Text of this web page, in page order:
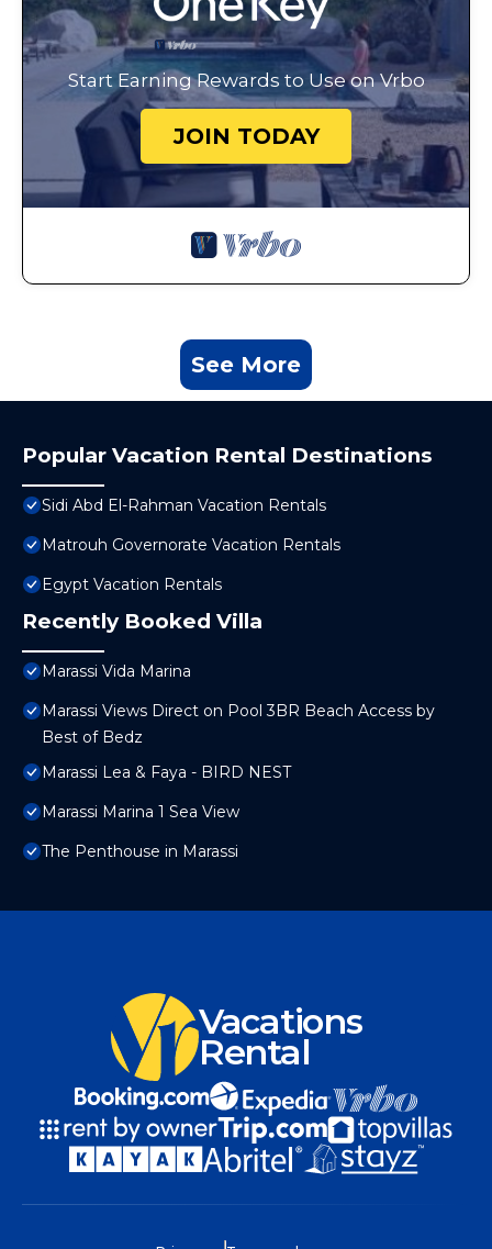
Start Earning Rewards to Use on Vrbo
JOIN TODAY
See More
Popular Vacation Rental Destinations
Sidi Abd El-Rahman Vacation Rentals
Matrouh Governorate Vacation Rentals
Egypt Vacation Rentals
Recently Booked Villa
Marassi Vida Marina
Marassi Views Direct on Pool 3BR Beach Access by
Best of Bedz
Marassi Lea & Faya - BIRD NEST
Marassi Marina 1 Sea View
The Penthouse in Marassi
Vacations
Rental